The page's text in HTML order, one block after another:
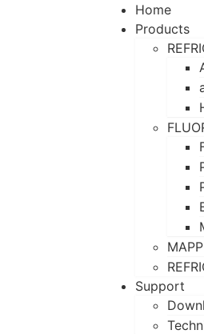
Home
Products
Support